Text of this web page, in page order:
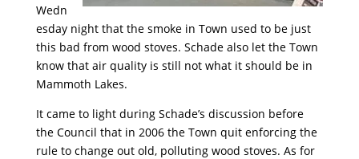
Wedn
esday night that the smoke in Town used to be just
this bad from wood stoves. Schade also let the Town
know that air quality is still not what it should be in
Mammoth Lakes.
It came to light during Schade’s discussion before
the Council that in 2006 the Town quit enforcing the
rule to change out old, polluting wood stoves. As for